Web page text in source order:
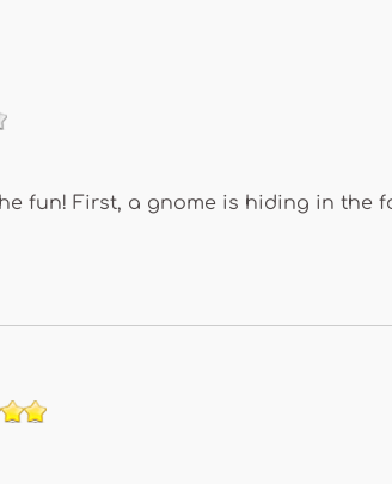
fun! First, a gnome is hiding in the